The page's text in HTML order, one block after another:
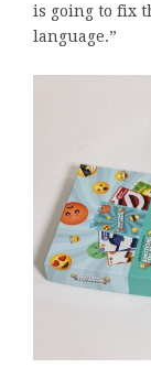
is going to fix
language.”